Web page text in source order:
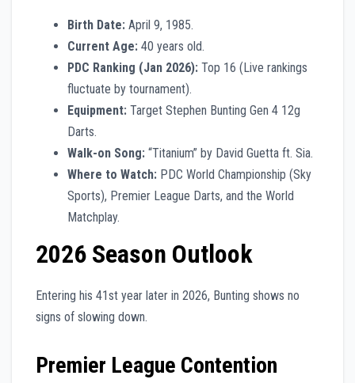
Birth Date: April 9, 1985.
Current Age: 40 years old.
PDC Ranking (Jan 2026): Top 16 (Live rankings
fluctuate by tournament).
Equipment: Target Stephen Bunting Gen 4 12g
Darts.
Walk-on Song: “Titanium” by David Guetta ft. Sia.
Where to Watch: PDC World Championship (Sky
Sports), Premier League Darts, and the World
Matchplay.
2026 Season Outlook
Entering his 41st year later in 2026, Bunting shows no
signs of slowing down.
Premier League Contention